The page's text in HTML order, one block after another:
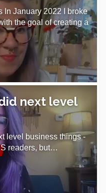
In January 2022 I broke
the goal of creating a
next level
level business things -
readers, but…